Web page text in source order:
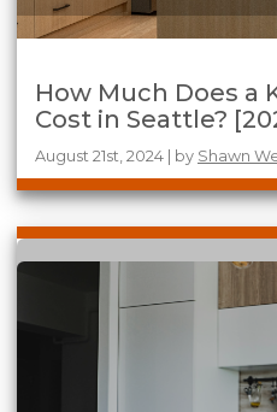
How Much Does a
Cost in Seattle?
August 21st, 2024 | by Shawn